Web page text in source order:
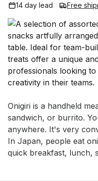
14 day lead
Free
Event short description
Onigiri is a handheld
sandwich, or burrito.
anywhere. It's very
In Japan, people eat
quick breakfast, lunch,